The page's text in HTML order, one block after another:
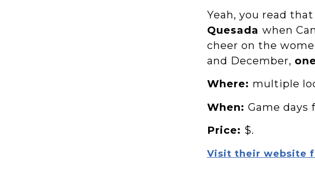
Yeah, you read
Quesada when
cheer on the
and December,
Where: multiple
When: Game days
Price: $.
Visit their website